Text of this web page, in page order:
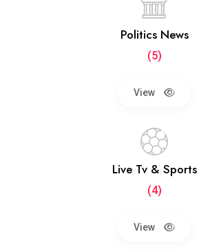
Politics News
(5)
View
Live Tv & Sports
(4)
View